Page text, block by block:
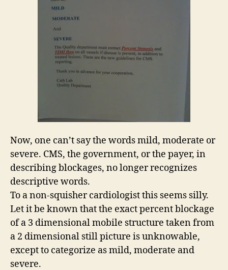
Now, one can’t say the words mild, moderate or
severe. CMS, the government, or the payer, in
describing blockages, no longer recognizes
descriptive words.
To a non-squisher cardiologist this seems silly.
Let it be known that the exact percent blockage
of a 3 dimensional mobile structure taken from
a 2 dimensional still picture is unknowable,
except to categorize as mild, moderate and
severe.